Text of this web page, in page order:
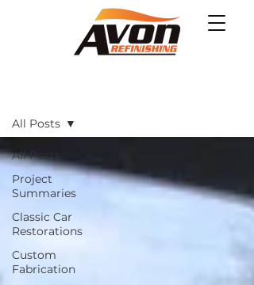
All Posts
Project
Summaries
Classic Car
Restorations
Custom
Fabrication
All Posts